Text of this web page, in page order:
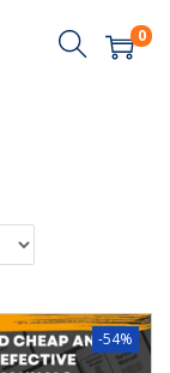
0
-54%